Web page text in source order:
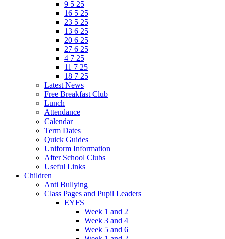
9 5 25
16 5 25
23 5 25
13 6 25
20 6 25
27 6 25
4 7 25
11 7 25
18 7 25
Latest News
Free Breakfast Club
Lunch
Attendance
Calendar
Term Dates
Quick Guides
Uniform Information
After School Clubs
Useful Links
Children
Anti Bullying
Class Pages and Pupil Leaders
EYFS
Week 1 and 2
Week 3 and 4
Week 5 and 6